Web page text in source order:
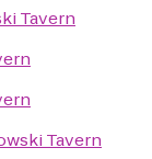
Tavern
Tavern